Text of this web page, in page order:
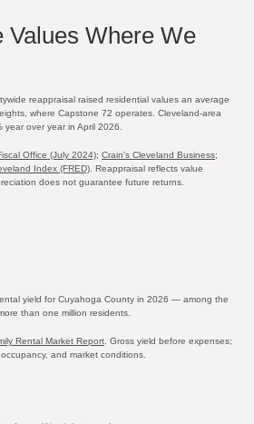
Values Where We
reappraisal raised residential values an average
where Capstone 72 operates. Cleveland-area
over year in April 2026.
Office (July 2024); Crain's Cleveland Business;
Index (FRED) . Reappraisal reflects value
does not guarantee future returns.
yield for Cuyahoga County in 2026 — among the
than one million residents.
Rental Market Report . Gross yield before expenses;
and market conditions.